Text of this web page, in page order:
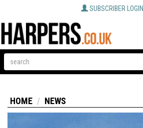
SUBSCRIBER LOGIN
HOME NEWS